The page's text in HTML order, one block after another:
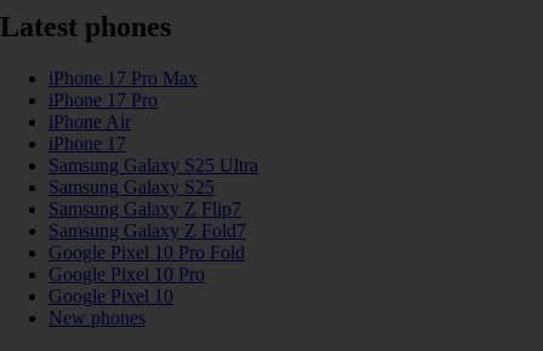
Latest phones
iPhone 17 Pro Max
iPhone 17 Pro
iPhone Air
iPhone 17
Samsung Galaxy S25 Ultra
Samsung Galaxy S25
Samsung Galaxy Z Flip7
Samsung Galaxy Z Fold7
Google Pixel 10 Pro Fold
Google Pixel 10 Pro
Google Pixel 10
New phones